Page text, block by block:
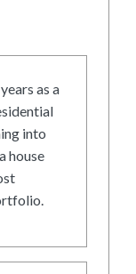
as a
into
house